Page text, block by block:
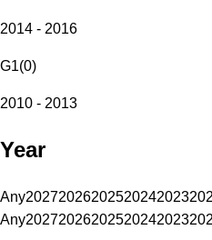
2014 - 2016
G1(0)
2010 - 2013
Year
Any20272026202520242023
Any20272026202520242023